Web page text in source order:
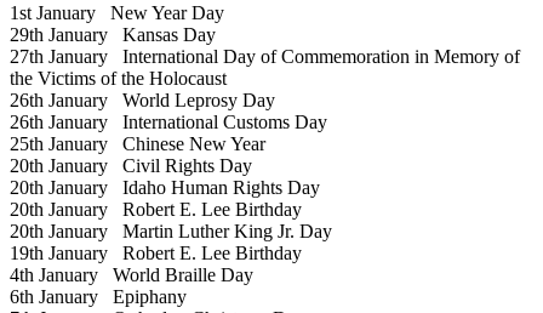
1st January New Year Day
29th January Kansas Day
27th January International Day of Commemoration in Memory of
the Victims of the Holocaust
26th January World Leprosy Day
26th January International Customs Day
25th January Chinese New Year
20th January Civil Rights Day
20th January Idaho Human Rights Day
20th January Robert E. Lee Birthday
20th January Martin Luther King Jr. Day
19th January Robert E. Lee Birthday
4th January World Braille Day
6th January Epiphany